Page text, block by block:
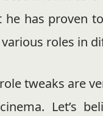
he has proven
roles in
tweaks are
Let’s